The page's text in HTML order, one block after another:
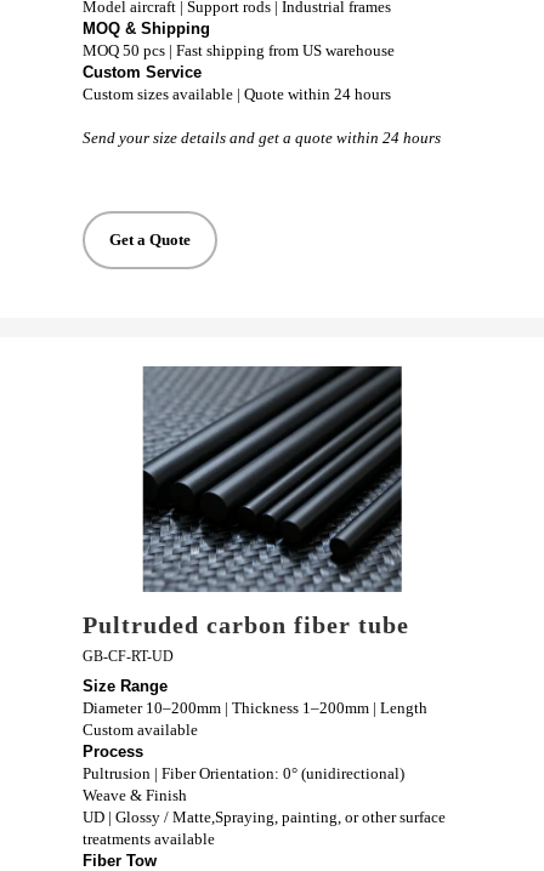
Model aircraft | Support rods | Industrial frames
MOQ & Shipping
MOQ 50 pcs | Fast shipping from US warehouse
Custom Service
Custom sizes available | Quote within 24 hours
Send your size details and get a quote within 24 hours
Get a Quote
Pultruded carbon fiber tube
GB-CF-RT-UD
Size Range
Diameter 10–200mm | Thickness 1–200mm | Length
Custom available
Process
Pultrusion | Fiber Orientation: 0° (unidirectional)
Weave & Finish
UD | Glossy / Matte,Spraying, painting, or other surface
treatments available
Fiber Tow